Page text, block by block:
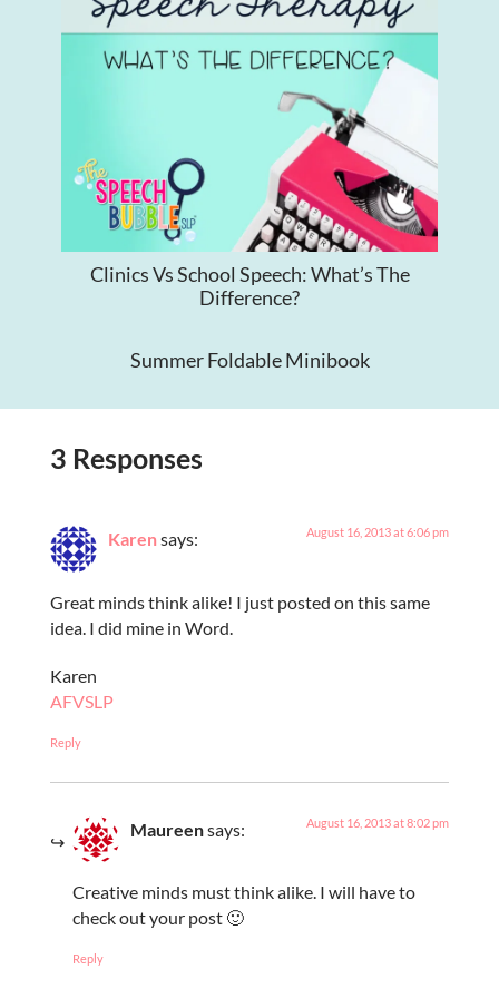
Clinics Vs School Speech: What’s The
Difference?
Summer Foldable Minibook
3 Responses
Karensays: August 16, 2013 at 6:06 pm
Great minds think alike! I just posted on this same
idea. I did mine in Word.
Karen
AFVSLP
Reply
Maureensays: August 16, 2013 at 8:02 pm
Creative minds must think alike. I will have to
check out your post 🙂
Reply